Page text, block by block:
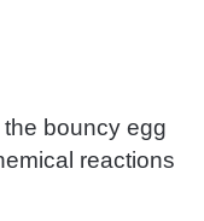
bouncy egg
reactions